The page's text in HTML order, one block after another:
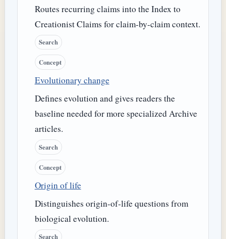
Routes recurring claims into the Index to
Creationist Claims for claim-by-claim context.
Search
Concept
Evolutionary change
Defines evolution and gives readers the
baseline needed for more specialized Archive
articles.
Search
Concept
Origin of life
Distinguishes origin-of-life questions from
biological evolution.
Search